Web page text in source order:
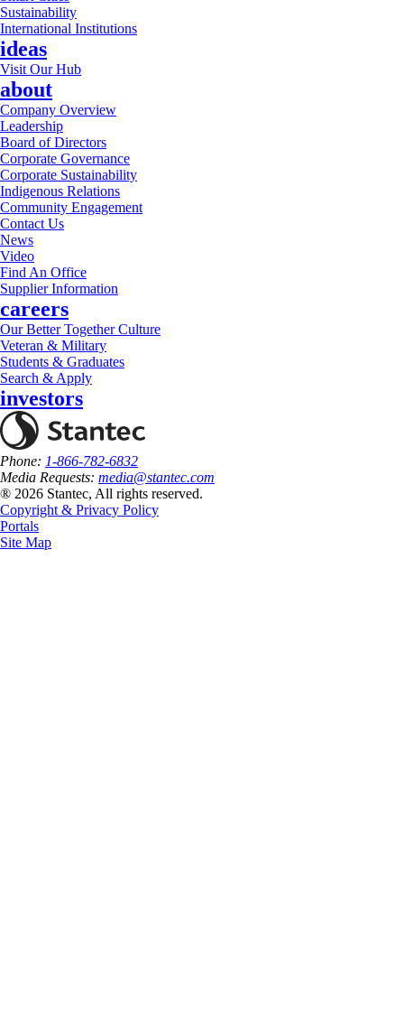
Sustainability
International Institutions
ideas
Visit Our Hub
about
Company Overview
Leadership
Board of Directors
Corporate Governance
Corporate Sustainability
Indigenous Relations
Community Engagement
Contact Us
News
Video
Find An Office
Supplier Information
careers
Our Better Together Culture
Veteran & Military
Students & Graduates
Search & Apply
investors
Phone: 1-866-782-6832
Media Requests: media@stantec.com
® 2026 Stantec, All rights reserved.
Copyright & Privacy Policy
Portals
Site Map